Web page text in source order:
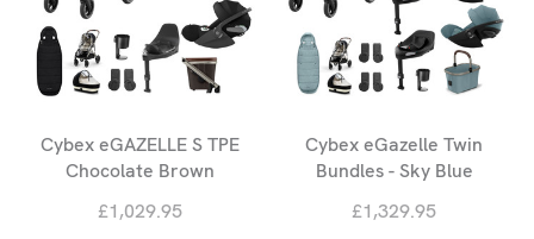
Cybex eGAZELLE S TPE
Chocolate Brown
£1,029.95
Cybex eGazelle Twin
Bundles - Sky Blue
£1,329.95